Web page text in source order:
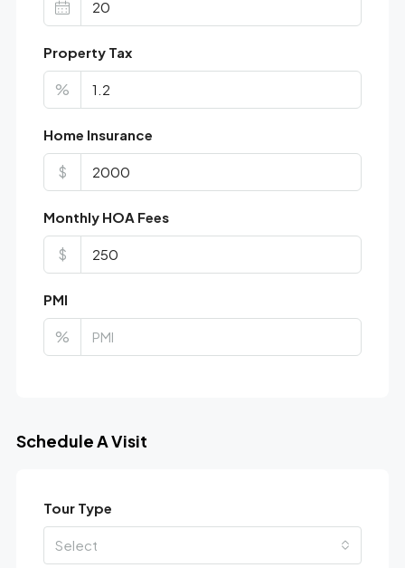
Property Tax
%
Home Insurance
$
Monthly HOA Fees
$
PMI
%
Schedule A Visit
Tour Type
Select